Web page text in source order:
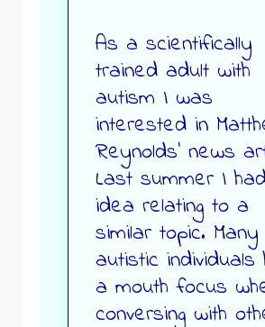
As a scientifically
trained adult with
autism I was
interested in
Reynolds’ news
Last summer I
idea relating to a
similar topic. Many
autistic individuals
a mouth focus
conversing with